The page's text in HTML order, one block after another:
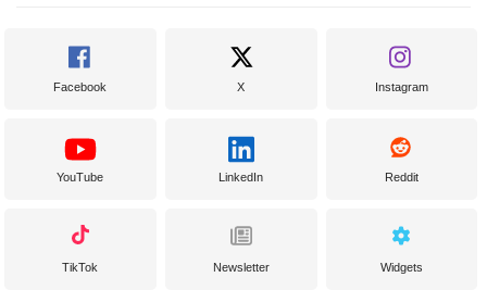
Facebook X Instagram
YouTube LinkedIn Reddit
TikTok Newsletter Widgets